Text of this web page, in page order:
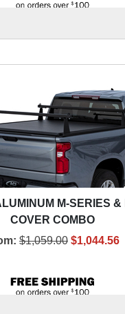
M-SERIES &
COVER COMBO
$1,059.00 $1,044.56